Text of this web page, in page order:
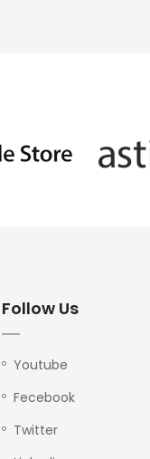
Follow Us
Youtube
Fecebook
Twitter